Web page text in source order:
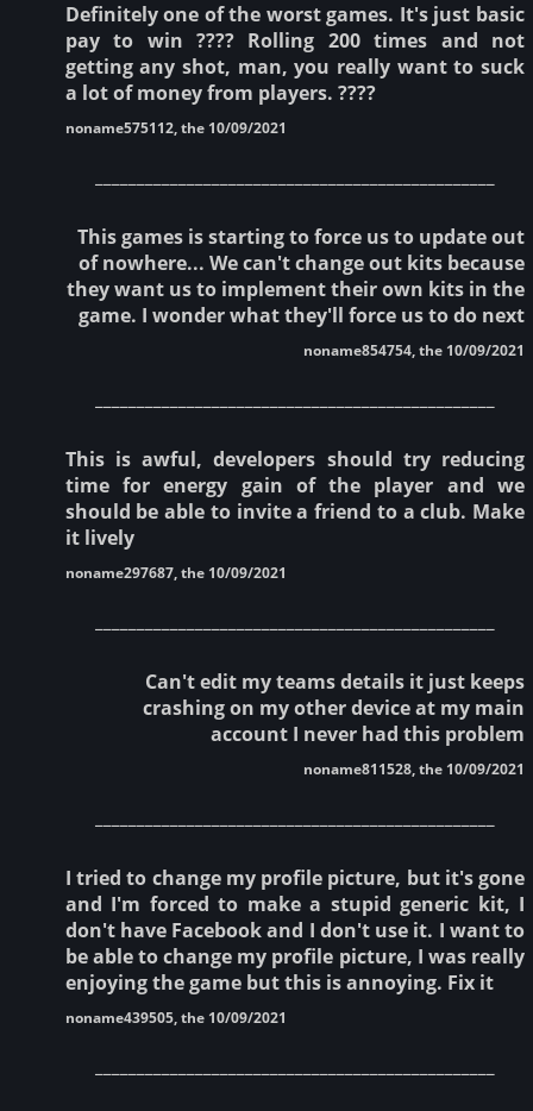
Definitely one of the worst games. It's just basic
pay to win ???? Rolling 200 times and not
getting any shot, man, you really want to suck
a lot of money from players. ????
noname575112, the 10/09/2021
This games is starting to force us to update out
of nowhere... We can't change out kits because
they want us to implement their own kits in the
game. I wonder what they'll force us to do next
noname854754, the 10/09/2021
This is awful, developers should try reducing
time for energy gain of the player and we
should be able to invite a friend to a club. Make
it lively
noname297687, the 10/09/2021
Can't edit my teams details it just keeps
crashing on my other device at my main
account I never had this problem
noname811528, the 10/09/2021
I tried to change my profile picture, but it's gone
and I'm forced to make a stupid generic kit, I
don't have Facebook and I don't use it. I want to
be able to change my profile picture, I was really
enjoying the game but this is annoying. Fix it
noname439505, the 10/09/2021